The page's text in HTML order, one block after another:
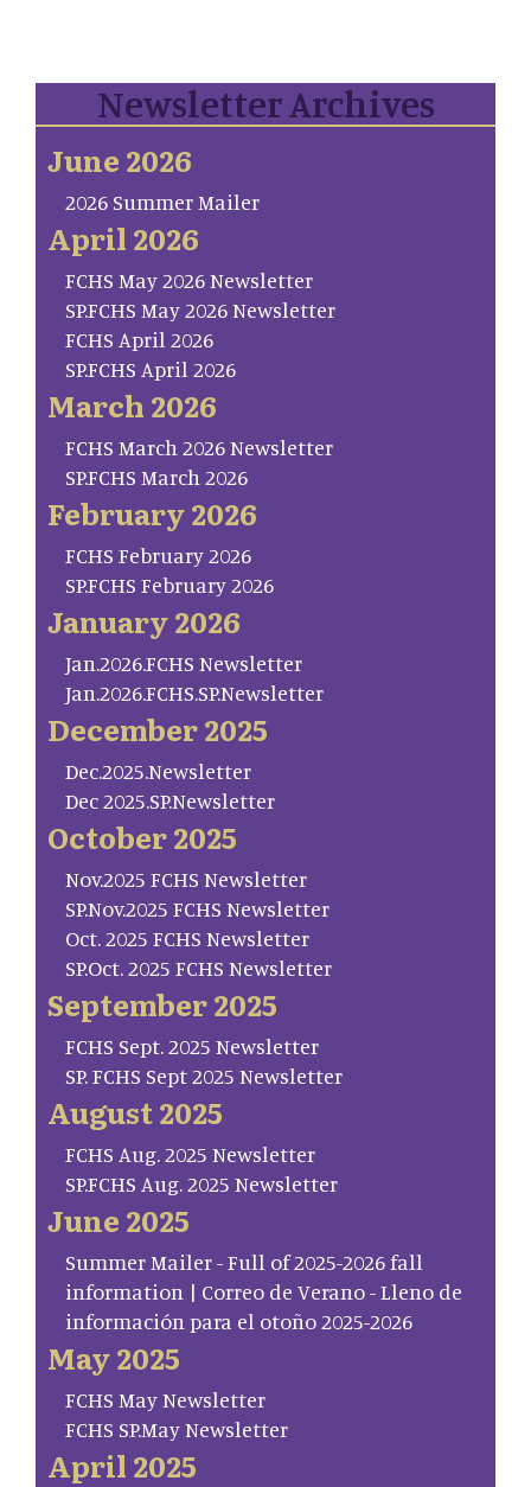
Newsletter Archives
June 2026
2026 Summer Mailer
April 2026
FCHS May 2026 Newsletter
SP.FCHS May 2026 Newsletter
FCHS April 2026
SP.FCHS April 2026
March 2026
FCHS March 2026 Newsletter
SP.FCHS March 2026
February 2026
FCHS February 2026
SP.FCHS February 2026
January 2026
Jan.2026.FCHS Newsletter
Jan.2026.FCHS.SP.Newsletter
December 2025
Dec.2025.Newsletter
Dec 2025.SP.Newsletter
October 2025
Nov.2025 FCHS Newsletter
SP.Nov.2025 FCHS Newsletter
Oct. 2025 FCHS Newsletter
SP.Oct. 2025 FCHS Newsletter
September 2025
FCHS Sept. 2025 Newsletter
SP. FCHS Sept 2025 Newsletter
August 2025
FCHS Aug. 2025 Newsletter
SP.FCHS Aug. 2025 Newsletter
June 2025
Summer Mailer - Full of 2025-2026 fall
information | Correo de Verano - Lleno de
información para el otoño 2025-2026
May 2025
FCHS May Newsletter
FCHS SP.May Newsletter
April 2025